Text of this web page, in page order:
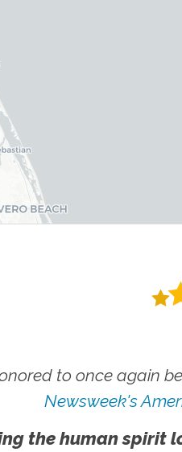
to once again
Newsweek's
the human spirit